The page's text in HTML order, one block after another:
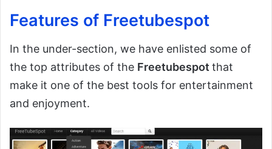
Features of Freetubespot
In the under-section, we have enlisted some of
the top attributes of the Freetubespot that
make it one of the best tools for entertainment
and enjoyment.